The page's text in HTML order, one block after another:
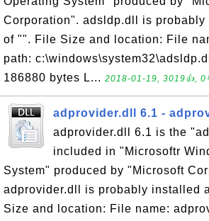
Corporation". adsldp.dll is
of "". File Size and location: File
path:
186880 bytes L... 2018-01-19, 3019👍,
adprovider.dll 6.1 -
adprovider.dll 6.1 is the
included in "Microsoftr
System" produced by "Microsoft
adprovider.dll is probably installed
Size and location: File name: